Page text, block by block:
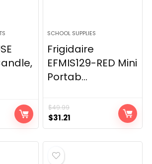
SCHOOL SUPPLIES
Frigidaire
EFMIS129-RED Mini
Portab...
$49.99
Original
price
was:
$49.99.
$31.21
price
is: